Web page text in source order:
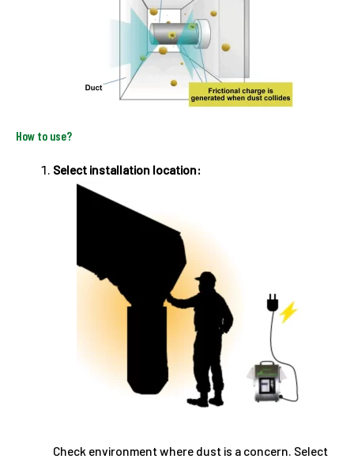
How to use?
Select installation location:
Check environment where dust is a concern. Select